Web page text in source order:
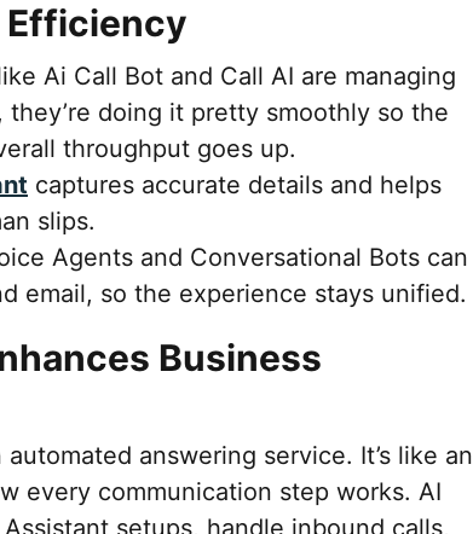
Efficiency
Ai Call Bot and Call AI are managing
doing it pretty smoothly so the
throughput goes up.
captures accurate details and helps
slips.
Agents and Conversational Bots can
email, so the experience stays unified.
Business
answering service. It’s like an
every communication step works. AI